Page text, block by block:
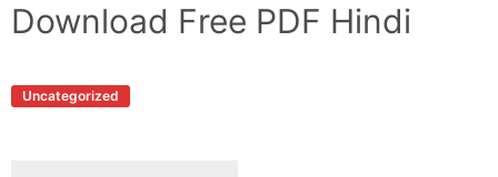
Download Free PDF Hindi
Uncategorized